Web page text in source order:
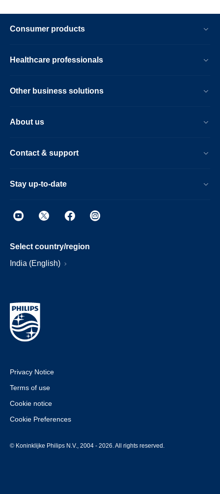
Consumer products
Healthcare professionals
Other business solutions
About us
Contact & support
Stay up-to-date
Select country/region
India (English)
Privacy Notice
Terms of use
Cookie notice
Cookie Preferences
© Koninklijke Philips N.V., 2004 - 2026. All rights reserved.